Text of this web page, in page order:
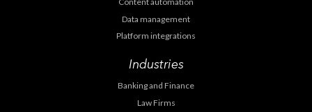
Data management
Platform integrations
Industries
Banking and Finance
Law Firms